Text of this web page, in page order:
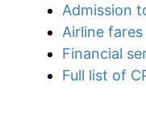
Admission
Airline fares
Financial
Full list of